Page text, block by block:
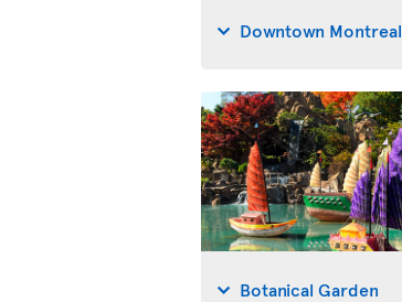
Downtown Montreal
Botanical Garden